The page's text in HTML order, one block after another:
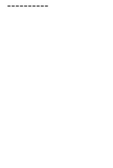
----------